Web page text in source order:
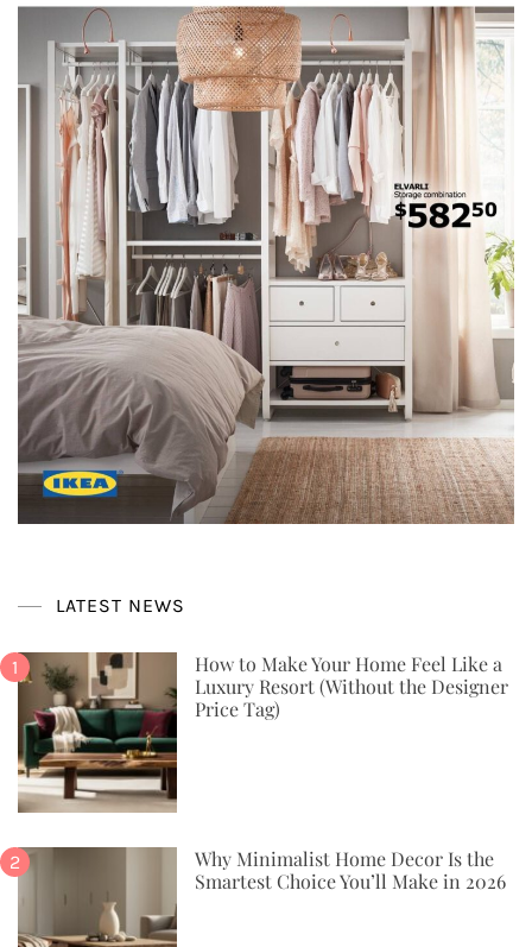
LATEST NEWS
How to Make Your Home Feel Like a
Luxury Resort (Without the Designer
Price Tag)
Why Minimalist Home Decor Is the
Smartest Choice You’ll Make in 2026